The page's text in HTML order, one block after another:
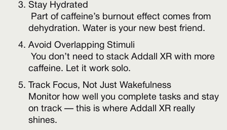
Stay Hydrated
Part of caffeine’s burnout effect comes from
dehydration. Water is your new best friend.
Avoid Overlapping Stimuli
You don’t need to stack Addall XR with more
caffeine. Let it work solo.
Track Focus, Not Just Wakefulness
Monitor how well you complete tasks and stay
on track — this is where Addall XR really
shines.